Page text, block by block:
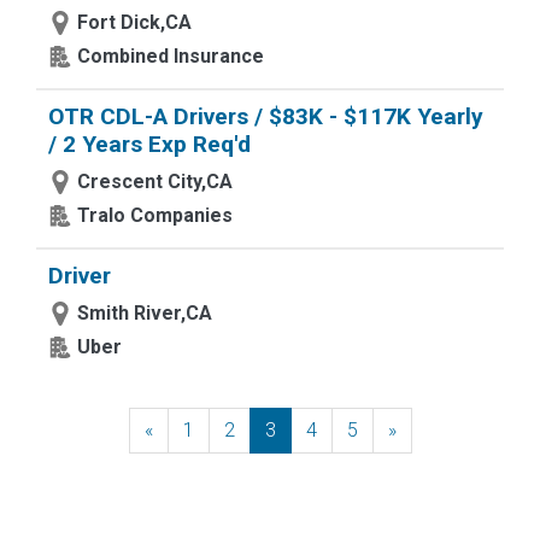
Fort Dick,CA
Combined Insurance
OTR CDL-A Drivers / $83K - $117K Yearly
/ 2 Years Exp Req'd
Crescent City,CA
Tralo Companies
Driver
Smith River,CA
Uber
«Previous
1 2 3 4 5 »Next